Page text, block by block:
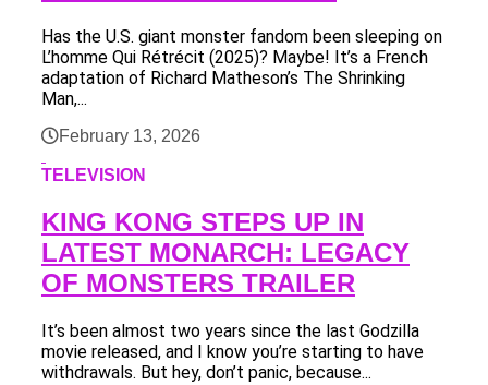
Has the U.S. giant monster fandom been sleeping on
L’homme Qui Rétrécit (2025)? Maybe! It’s a French
adaptation of Richard Matheson’s The Shrinking
Man,...
February 13, 2026
TELEVISION
KING KONG STEPS UP IN
LATEST MONARCH: LEGACY
OF MONSTERS TRAILER
It’s been almost two years since the last Godzilla
movie released, and I know you’re starting to have
withdrawals. But hey, don’t panic, because...